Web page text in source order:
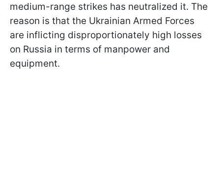
medium-range strikes has neutralized it. The
reason is that the Ukrainian Armed Forces
are inflicting disproportionately high losses
on Russia in terms of manpower and
equipment.